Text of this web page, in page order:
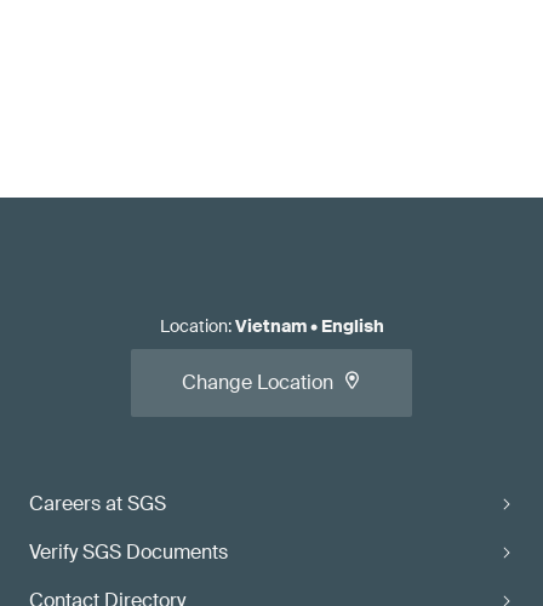
Careers at SGS
Verify SGS Documents
Contact Directory
Location:Vietnam• English
Change Location